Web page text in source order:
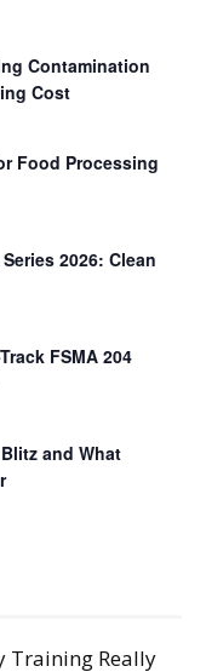
Contamination
Cost
Food Processing
2026: Clean
FSMA 204
and What
Training Really